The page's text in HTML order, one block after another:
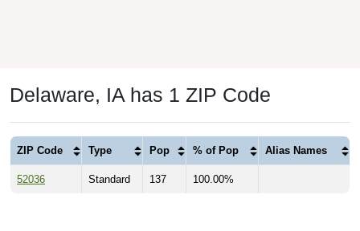
Delaware, IA has 1 ZIP Code
ZIP Code Type Pop % of Pop Alias Names
52036 Standard 137 100.00%